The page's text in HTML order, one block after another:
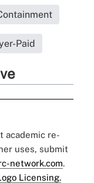
Paid
academic re-
uses, submit
network.com.
Licensing.